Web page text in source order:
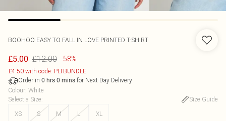
BOOHOO EASY TO FALL IN LOVE PRINTED T-SHIRT
£5.00 £12.00 -58%
£4.50 with code: PLTBUNDLE
Order in 0 hrs 0 mins for Next Day Delivery
Colour: White
Select a Size:
Size Guide
XS
S M L XL